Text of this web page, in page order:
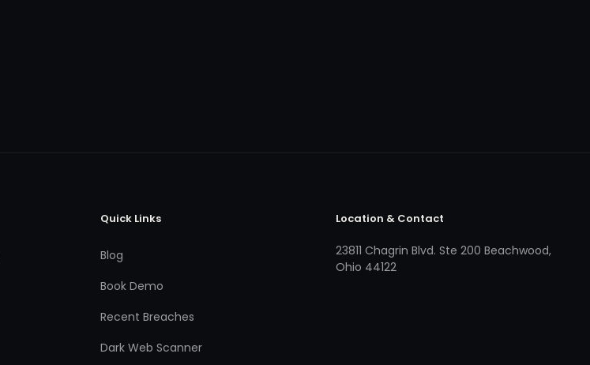
Quick Links
Blog
Book Demo
Recent Breaches
Dark Web Scanner
Location & Contact
23811 Chagrin Blvd. Ste 200 Beachwood,
Ohio 44122